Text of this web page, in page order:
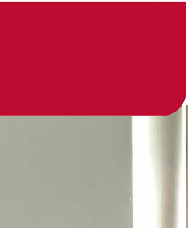
like Houston, Dallas-Fort Worth,
to Arkansas's 3.1 million
Springdale-Rogers, Fort